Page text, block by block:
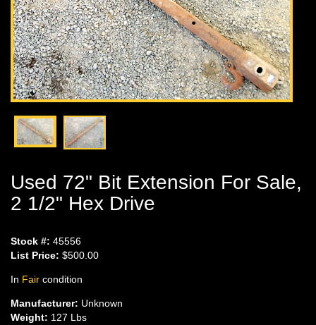
Used 72" Bit Extension For Sale,
2 1/2" Hex Drive
Stock #: 45556
List Price: $500.00
In Fair condition
Manufacturer: Unknown
Weight: 127 Lbs